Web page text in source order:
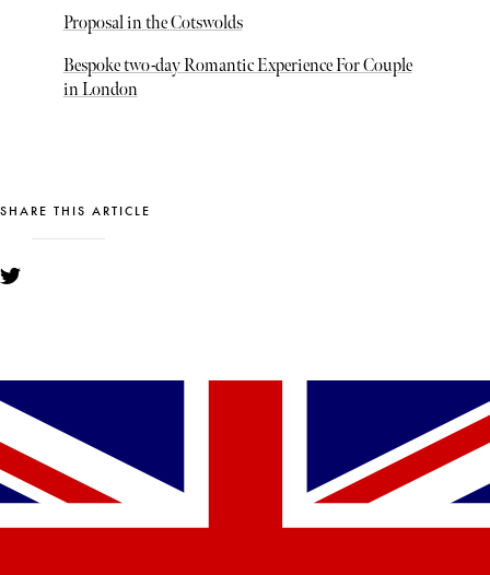
Proposal in the Cotswolds
Bespoke two-day Romantic Experience For Couple
in London
SHARE THIS ARTICLE